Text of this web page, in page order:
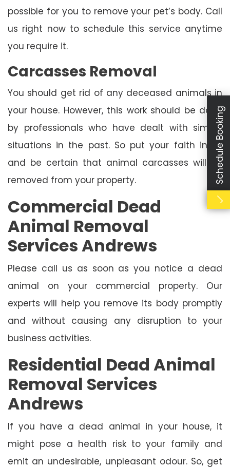
possible for you to remove your pet’s body. Call
us right now to schedule this service anytime
you require it.
Carcasses Removal
You should get rid of any deceased animals in
your house. However, this work should be done
by professionals who have dealt with similar
situations in the past. So put your faith in us
and be certain that animal carcasses will be
removed from your property.
Commercial Dead
Animal Removal
Services Andrews
Please call us as soon as you notice a dead
animal on your commercial property. Our
experts will help you remove its body promptly
and without causing any disruption to your
business activities.
Residential Dead Animal
Removal Services
Andrews
If you have a dead animal in your house, it
might pose a health risk to your family and
emit an undesirable, unpleasant odour. So, get
Schedule Booking